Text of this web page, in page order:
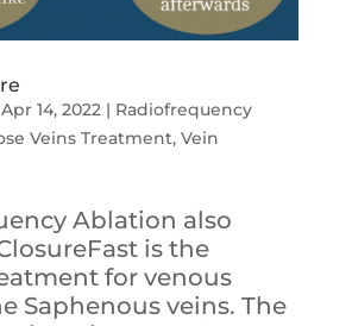
Apr 14, 2022 | Radiofrequency
Veins Treatment, Vein
Ablation also
is the
for venous
Saphenous veins. The